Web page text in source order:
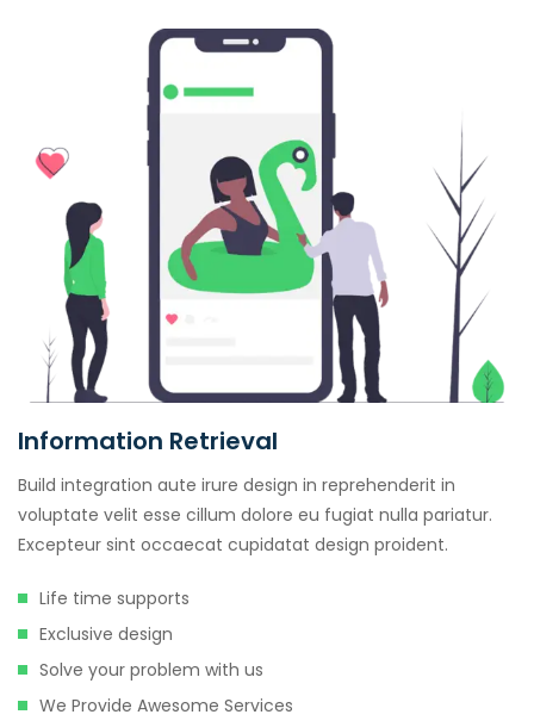
Information Retrieval
Build integration aute irure design in reprehenderit in
voluptate velit esse cillum dolore eu fugiat nulla pariatur.
Excepteur sint occaecat cupidatat design proident.
Life time supports
Exclusive design
Solve your problem with us
We Provide Awesome Services